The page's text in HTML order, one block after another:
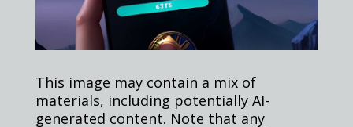
This image may contain a mix of
materials, including potentially AI-
generated content. Note that any